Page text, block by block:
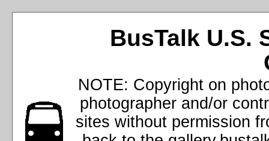
BusTalk U.S.
NOTE: Copyright on
photographer and/or
sites without permission